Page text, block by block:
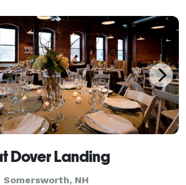
Dover Landing
Somersworth, NH